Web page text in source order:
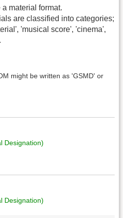
material format.
are classified into categories;
'musical score', 'cinema',
might be written as 'GSMD' or
Designation)
Designation)